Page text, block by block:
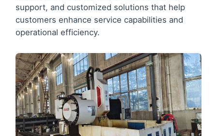
support, and customized solutions that help
customers enhance service capabilities and
operational efficiency.